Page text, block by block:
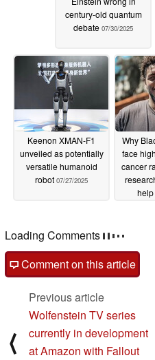
century-old quantum
debate 07/30/2025
Keenon XMAN-F1
unveiled as potentially
versatile humanoid
robot 07/27/2025
Why
face
cancer
help
Loading Comments
Comment on this article
⟨
Previous article
Wolfenstein TV series
currently in development
at Amazon with Fallout